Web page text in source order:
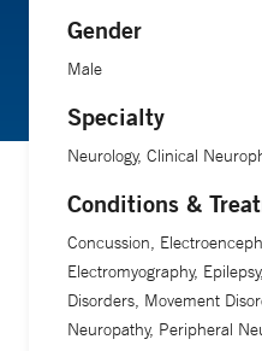
Gender
Male
Specialty
Neurology, Clinical
Conditions &
Concussion,
Electromyography,
Disorders, Movement
Neuropathy, Peripheral